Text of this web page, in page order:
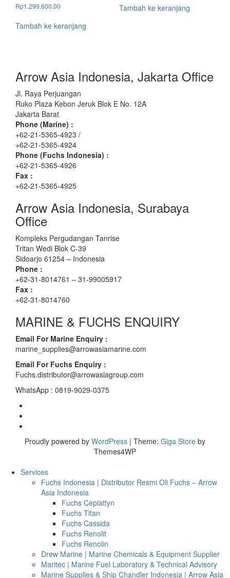
Rp1.299.600,00
Tambah ke keranjang
Tambah ke keranjang
Arrow Asia Indonesia, Jakarta Office
Jl. Raya Perjuangan
Ruko Plaza Kebon Jeruk Blok E No. 12A
Jakarta Barat
Phone (Marine) :
+62-21-5365-4923 /
+62-21-5365-4924
Phone (Fuchs Indonesia) :
+62-21-5365-4926
Fax :
+62-21-5365-4925
Arrow Asia Indonesia, Surabaya
Office
Kompleks Pergudangan Tanrise
Tritan Wedi Blok C-39
Sidoarjo 61254 – Indonesia
Phone :
+62-31-8014761 – 31-99005917
Fax :
+62-31-8014760
MARINE & FUCHS ENQUIRY
Email For Marine Enquiry :
marine_supplies@arrowasiamarine.com
Email For Fuchs Enquiry :
Fuchs.distributor@arrowasiagroup.com
WhatsApp : 0819-9029-0375
Proudly powered by WordPress | Theme: Giga Store by
Themes4WP
Services
Fuchs Indonesia | Distributor Resmi Oli Fuchs – Arrow
Asia Indonesia
Fuchs Ceplattyn
Fuchs Titan
Fuchs Cassida
Fuchs Renolit
Fuchs Renolin
Drew Marine | Marine Chemicals & Equipment Supplier
Maritec | Marine Fuel Laboratory & Technical Advisory
Marine Supplies & Ship Chandler Indonesia | Arrow Asia